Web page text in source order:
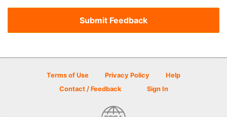
Terms of Use Privacy Policy
Help
Contact / Feedback
Sign In